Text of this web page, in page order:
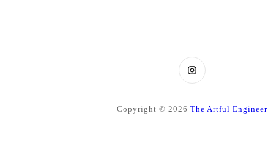
Instagram
Copyright © 2026 The Artful Engineer